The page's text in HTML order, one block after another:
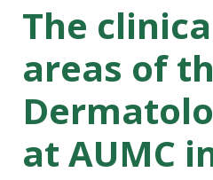
The
areas of
at AUMC